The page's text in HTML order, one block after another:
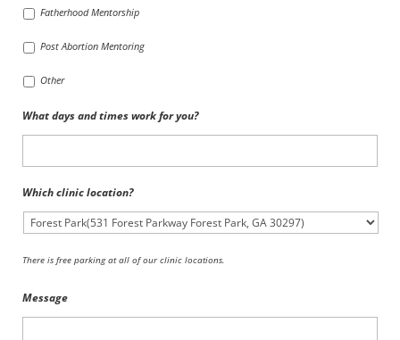
Fatherhood Mentorship
Post Abortion Mentoring
Other
What days and times work for you?
Which clinic location?
There is free parking at all of our clinic locations.
Message